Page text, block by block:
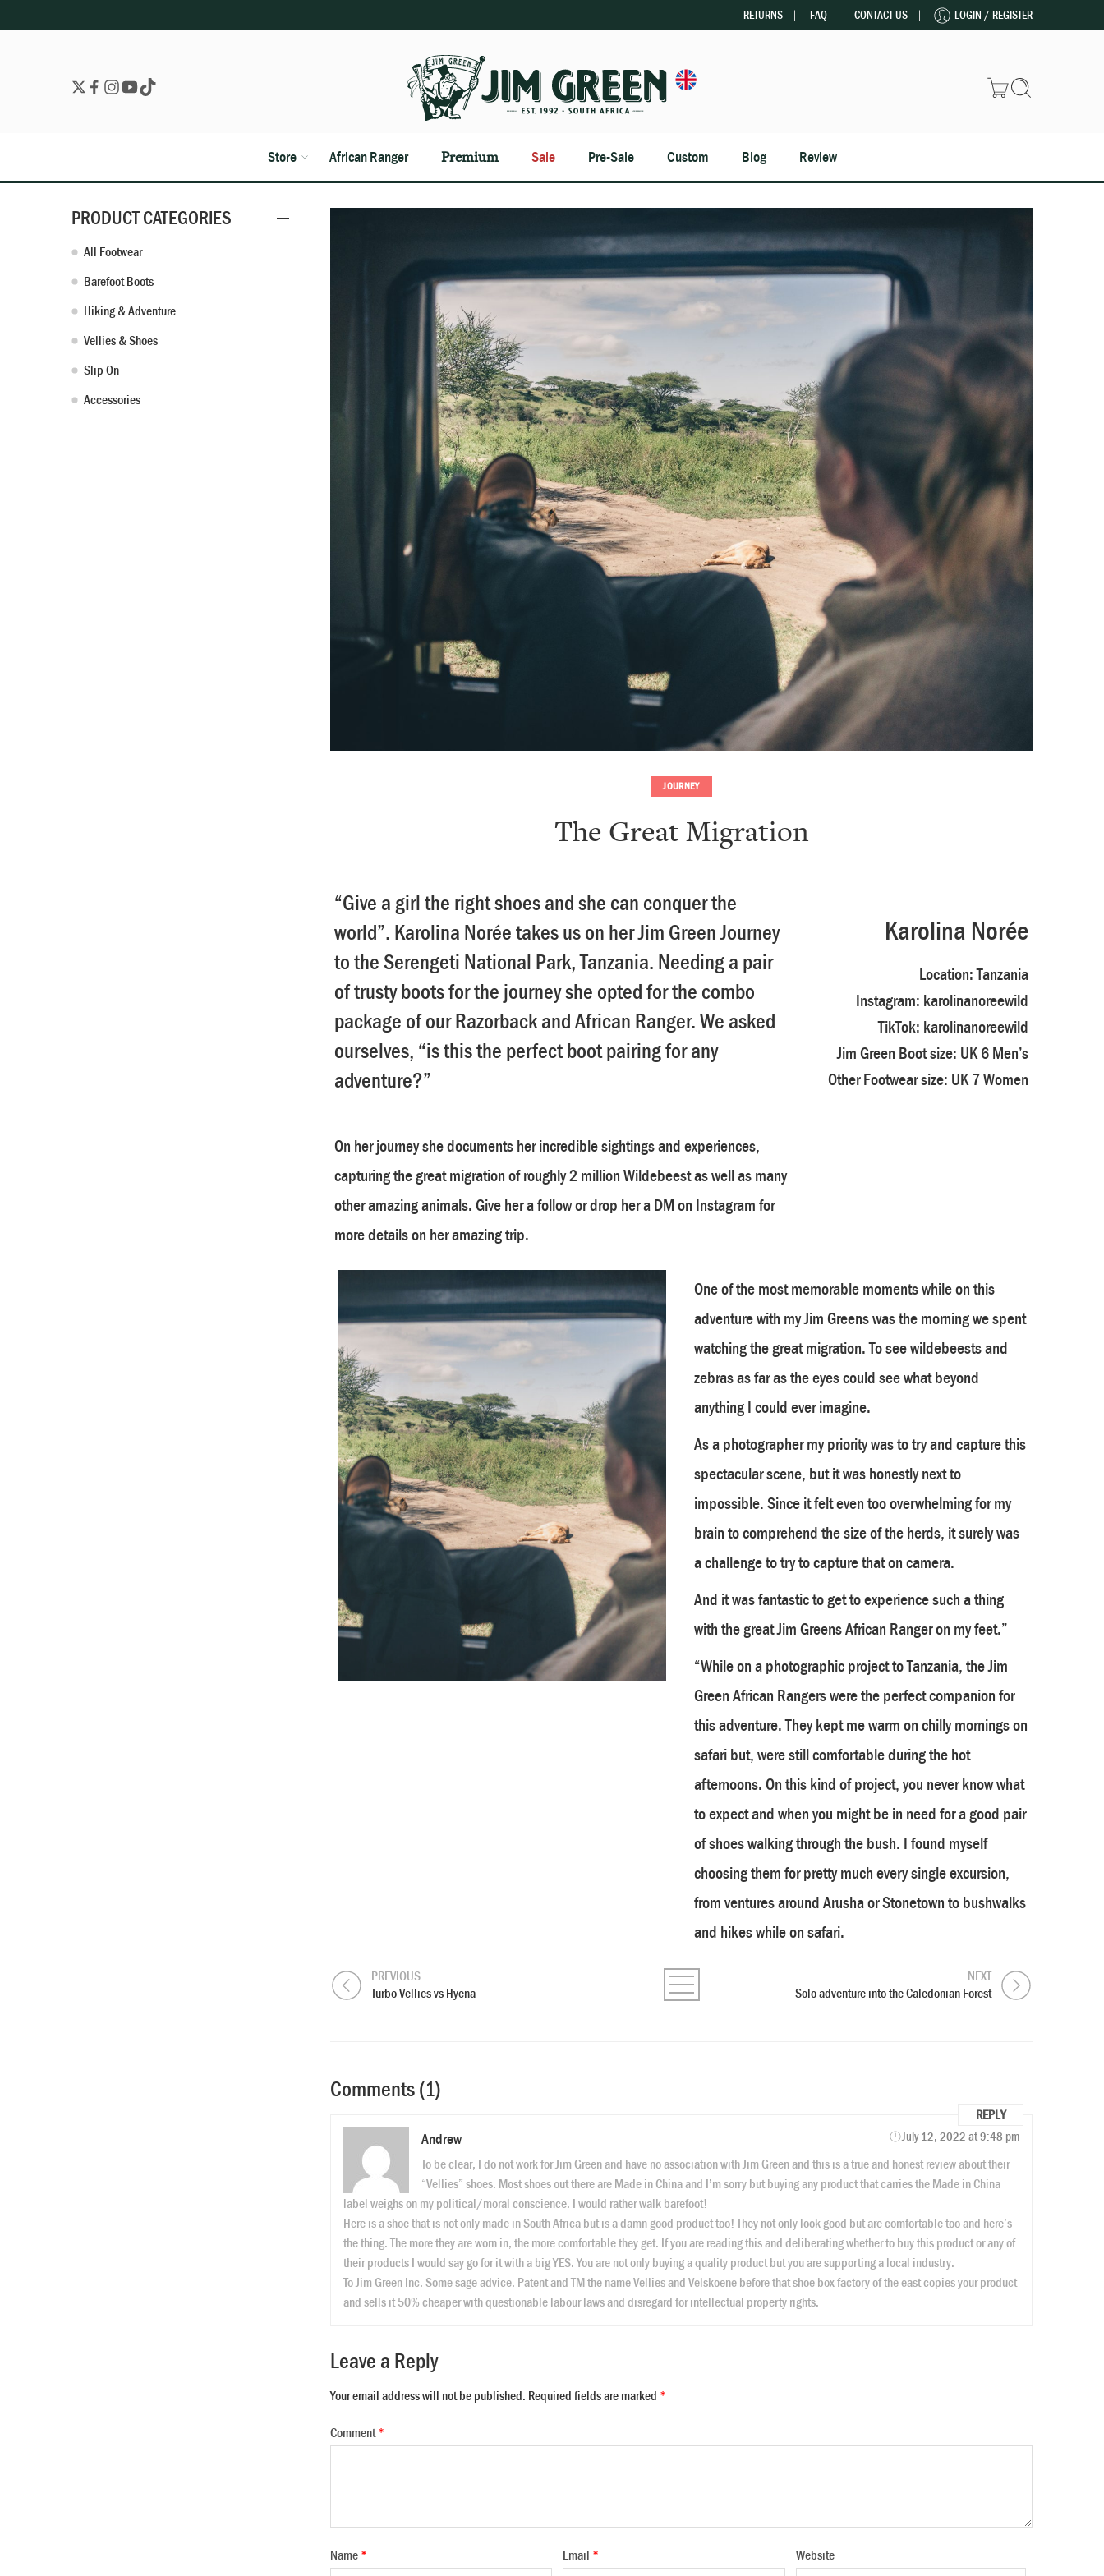
RETURNS FAQ CONTACT US LOGIN / REGISTER
Store African Ranger Premium Sale Pre-Sale Custom Blog Review
JOURNEY
The Great Migration
“Give a girl the right shoes and she can conquer the
world”. Karolina Norée takes us on her Jim Green Journey
to the Serengeti National Park, Tanzania. Needing a pair
of trusty boots for the journey she opted for the combo
package of our Razorback and African Ranger. We asked
ourselves, “is this the perfect boot pairing for any
adventure?”
On her journey she documents her incredible sightings and experiences,
capturing the great migration of roughly 2 million Wildebeest as well as many
other amazing animals. Give her a follow or drop her a DM on Instagram for
more details on her amazing trip.
Karolina Norée
Location:Tanzania
Instagram: karolinanoreewild
TikTok: karolinanoreewild
Jim Green Boot size: UK 6 Men’s
Other Footwear size: UK 7 Women
One of the most memorable moments while on this
adventure with my Jim Greens was the morning we spent
watching the great migration. To see wildebeests and
zebras as far as the eyes could see what beyond
anything I could ever imagine.
As a photographer my priority was to try and capture this
spectacular scene, but it was honestly next to
impossible. Since it felt even too overwhelming for my
brain to comprehend the size of the herds, it surely was
a challenge to try to capture that on camera.
And it was fantastic to get to experience such a thing
with the great Jim Greens African Ranger on my feet.”
“While on a photographic project to Tanzania, the Jim
Green African Rangers were the perfect companion for
this adventure. They kept me warm on chilly mornings on
safari but, were still comfortable during the hot
afternoons. On this kind of project, you never know what
to expect and when you might be in need for a good pair
of shoes walking through the bush. I found myself
choosing them for pretty much every single excursion,
from ventures around Arusha or Stonetown to bushwalks
and hikes while on safari.
PREVIOUS
Turbo Vellies vs Hyena
NEXT
Solo adventure into the Caledonian Forest
Comments (1)
Andrew July 12, 2022 at 9:48 pm
REPLY
To be clear, I do not work for Jim Green and have no association with Jim Green and this is a true and honest review about their
“Vellies” shoes. Most shoes out there are Made in China and I’m sorry but buying any product that carries the Made in China
label weighs on my political/moral conscience. I would rather walk barefoot!
Here is a shoe that is not only made in South Africa but is a damn good product too! They not only look good but are comfortable too and here’s
the thing. The more they are worn in, the more comfortable they get. If you are reading this and deliberating whether to buy this product or any of
their products I would say go for it with a big YES. You are not only buying a quality product but you are supporting a local industry.
To Jim Green Inc. Some sage advice. Patent and TM the name Vellies and Velskoene before that shoe box factory of the east copies your product
and sells it 50% cheaper with questionable labour laws and disregard for intellectual property rights.
Leave a Reply
Your email address will not be published. Required fields are marked *
Comment*
Name * Email * Website
PRODUCT CATEGORIES
All Footwear
Barefoot Boots
Hiking & Adventure
Vellies & Shoes
Slip On
Accessories